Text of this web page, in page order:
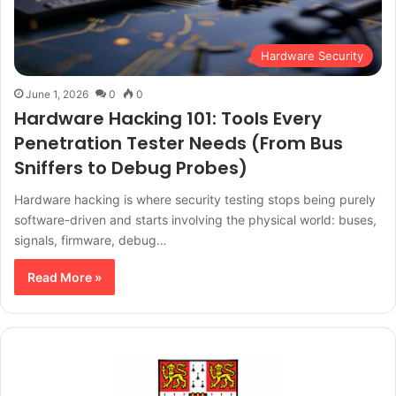
Hardware Security
June 1, 2026 0 0
Hardware Hacking 101: Tools Every
Penetration Tester Needs (From Bus
Sniffers to Debug Probes)
Hardware hacking is where security testing stops being purely
software-driven and starts involving the physical world: buses,
signals, firmware, debug…
Read More »